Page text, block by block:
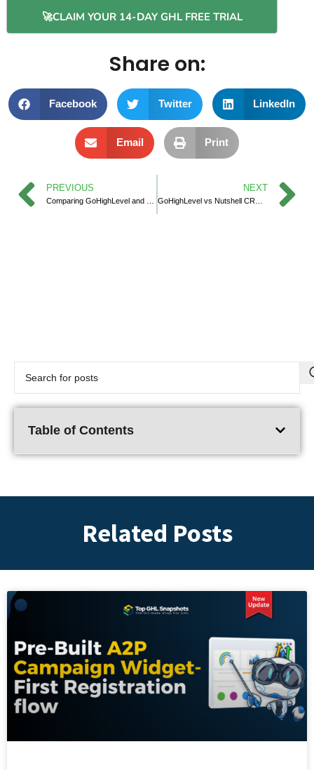
🚀CLAIM YOUR 14-DAY GHL FREE TRIAL
Share on:
Facebook Twitter LinkedIn
Email Print
PREVIOUS NEXT
GoHighLevel vs Nutshell CRM: Which CRM Works Best for Your Business in 2025?
Table of Contents
Related Posts